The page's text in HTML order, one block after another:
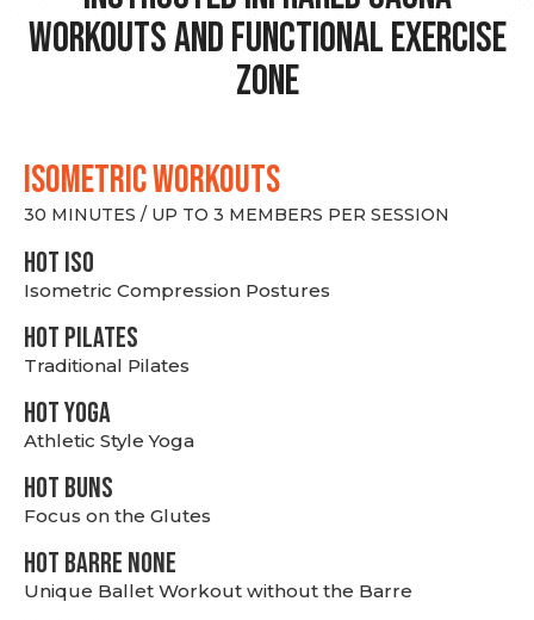
Workouts and Functional Exercise
Zone
ISOMETRIC WORKOUTS
30 MINUTES / UP TO 3 MEMBERS PER SESSION
hot Iso
Isometric Compression Postures
HOT PILATES
Traditional Pilates
HOT YOGA
Athletic Style Yoga
HOT BUNS
Focus on the Glutes
HOT BARRE NONE
Unique Ballet Workout without the Barre